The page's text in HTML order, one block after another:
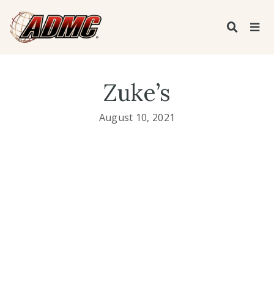
Zuke’s
August 10, 2021